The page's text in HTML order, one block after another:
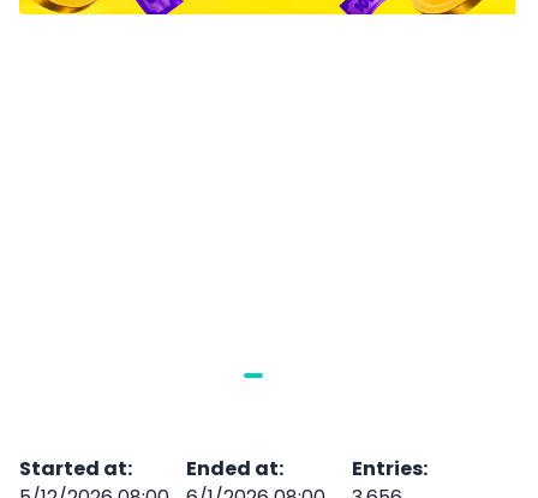
Started at:
Ended at:
Entries: